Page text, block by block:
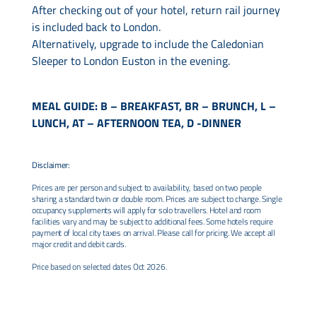
After checking out of your hotel, return rail journey
is included back to London.
Alternatively, upgrade to include the Caledonian
Sleeper to London Euston in the evening.
MEAL GUIDE: B – BREAKFAST, BR – BRUNCH, L –
LUNCH, AT – AFTERNOON TEA, D -DINNER
Disclaimer:
Prices are per person and subject to availability, based on two people
sharing a standard twin or double room. Prices are subject to change. Single
occupancy supplements will apply for solo travellers. Hotel and room
facilities vary and may be subject to additional fees. Some hotels require
payment of local city taxes on arrival. Please call for pricing. We accept all
major credit and debit cards.
Price based on selected dates Oct 2026.